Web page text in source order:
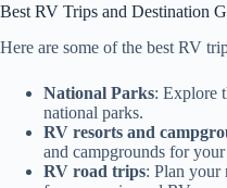
Best RV Trips and Destination
Here are some of the best RV
National Parks: Explore
national parks.
RV resorts and
and campgrounds for
RV road trips: Plan your